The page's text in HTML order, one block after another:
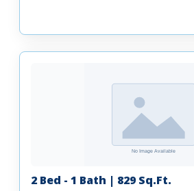
2 Bed - 1 Bath | 829 Sq.Ft.